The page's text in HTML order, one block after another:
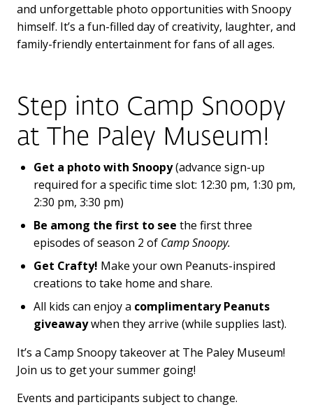
and unforgettable photo opportunities with Snoopy
himself. It’s a fun-filled day of creativity, laughter, and
family-friendly entertainment for fans of all ages.
Step into Camp Snoopy
at
The Paley Museum!
Get a photo with Snoopy(advance sign-up
required for a specific time slot: 12:30 pm, 1:30 pm,
2:30 pm, 3:30 pm)
Be among the first to see the first three
episodes of season 2 of Camp Snoopy.
Get Crafty! Make your own Peanuts-inspired
creations to take home and share.
All kids can enjoy a complimentary Peanuts
giveawaywhen they arrive (while supplies last).
It’s a Camp Snoopy takeover at The Paley Museum!
Join us to get your summer going!
Events and participants subject to change.